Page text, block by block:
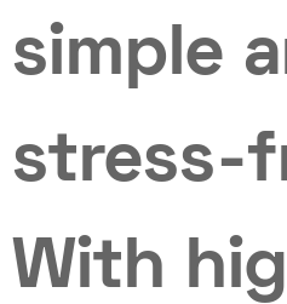
simple
stress-
With